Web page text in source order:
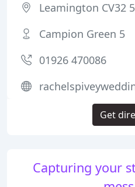
Capturing your
Leamington CV32
Campion Green 5
01926 470086
Get